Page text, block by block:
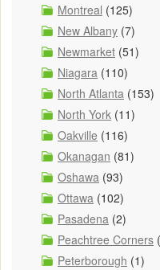
Montreal (125)
New Albany (7)
Newmarket (51)
Niagara (110)
North Atlanta (153)
North York (11)
Oakville (116)
Okanagan (81)
Oshawa (93)
Ottawa (102)
Pasadena (2)
Peachtree Corners
Peterborough (1)